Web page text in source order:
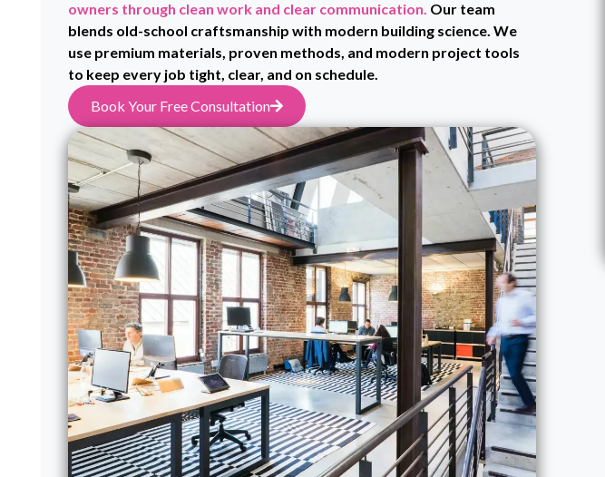
owners through clean work and clear communication. Our team
blends old-school craftsmanship with modern building science. We
use premium materials, proven methods, and modern project tools
to keep every job tight, clear, and on schedule.
Book Your Free Consultation